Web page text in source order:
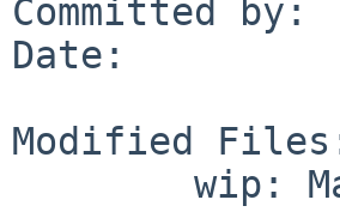
Committed
Date:
Modified